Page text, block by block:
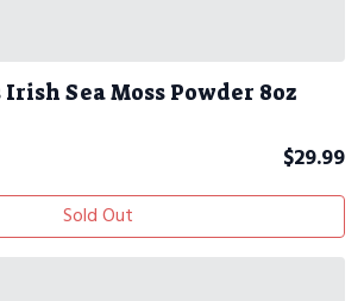
Sea Moss Powder 8oz
$29.99
Sold Out